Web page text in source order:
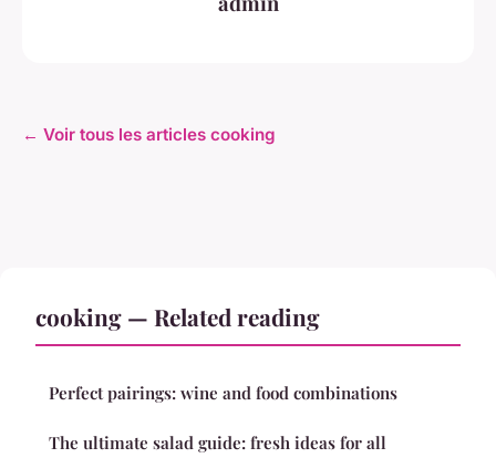
← Voir tous les articles cooking
cooking — Related reading
Perfect pairings: wine and food combinations
The ultimate salad guide: fresh ideas for all